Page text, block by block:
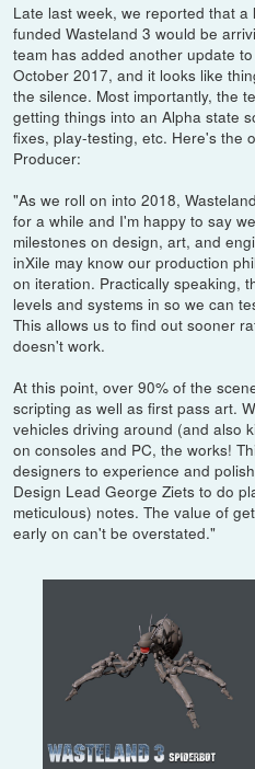
Late last week, we reported that
funded Wasteland 3 would be
team has added another update
October 2017, and it looks like
the silence. Most importantly, the
getting things into an Alpha state
fixes, play-testing, etc. Here's the
Producer:
"As we roll on into 2018,
for a while and I'm happy to say
milestones on design, art, and
inXile may know our production
on iteration. Practically speaking,
levels and systems in so we can
This allows us to find out sooner
doesn't work.
At this point, over 90% of the
scripting as well as first pass art.
vehicles driving around (and also
on consoles and PC, the works!
designers to experience and
Design Lead George Ziets to do
meticulous) notes. The value of
early on can't be overstated."